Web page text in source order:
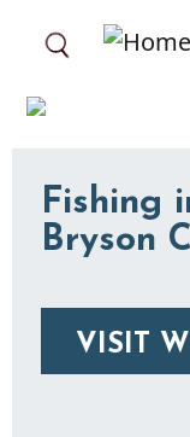
Fishing
Bryson
VISIT